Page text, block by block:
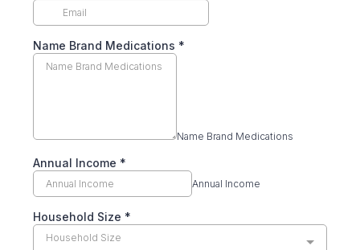
Name Brand Medications *
Name Brand Medications
Annual Income *
Annual Income
Household Size *
Household Size